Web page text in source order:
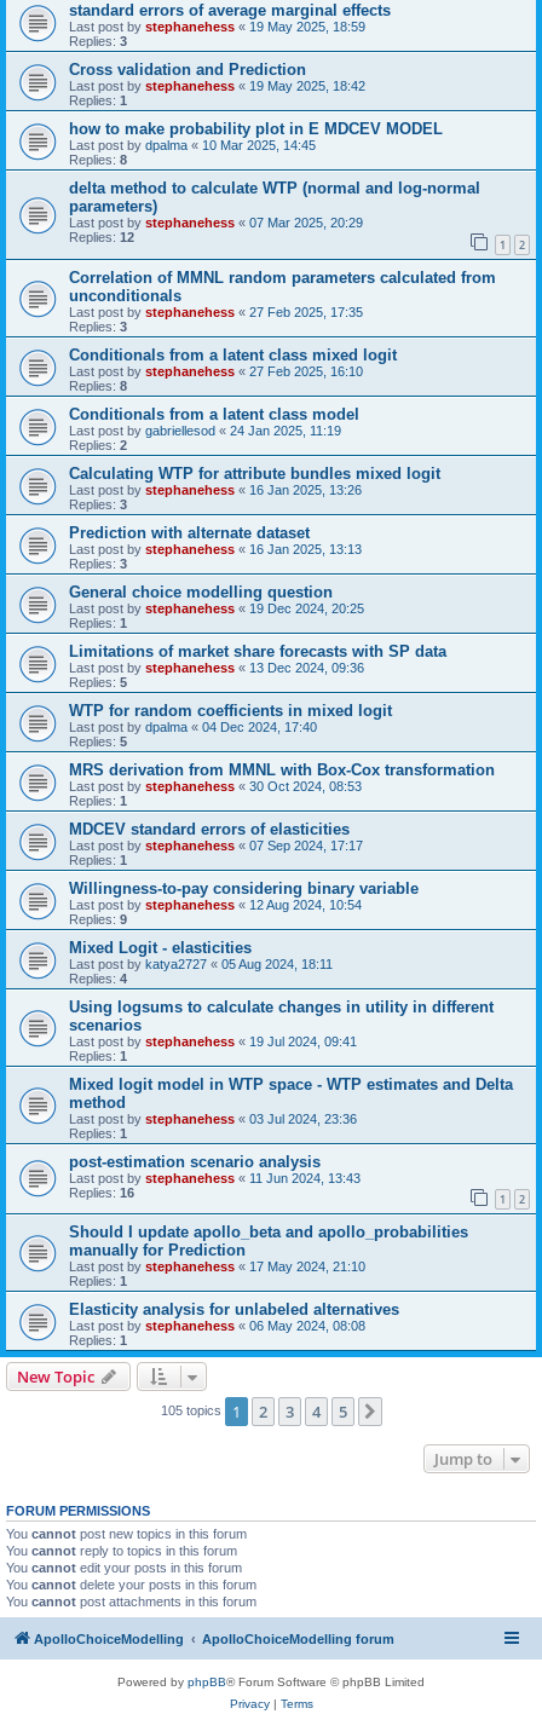
standard errors of average marginal effects
Last post by stephanehess « 19 May 2025, 18:59
Replies: 3
Cross validation and Prediction
Last post by stephanehess « 19 May 2025, 18:42
Replies: 1
how to make probability plot in E MDCEV MODEL
Last post by dpalma « 10 Mar 2025, 14:45
Replies: 8
delta method to calculate WTP (normal and log-normal
parameters)
Last post by stephanehess « 07 Mar 2025, 20:29
Replies: 12 1 2
Correlation of MMNL random parameters calculated from
unconditionals
Last post by stephanehess « 27 Feb 2025, 17:35
Replies: 3
Conditionals from a latent class mixed logit
Last post by stephanehess « 27 Feb 2025, 16:10
Replies: 8
Conditionals from a latent class model
Last post by gabriellesod « 24 Jan 2025, 11:19
Replies: 2
Calculating WTP for attribute bundles mixed logit
Last post by stephanehess « 16 Jan 2025, 13:26
Replies: 3
Prediction with alternate dataset
Last post by stephanehess « 16 Jan 2025, 13:13
Replies: 3
General choice modelling question
Last post by stephanehess « 19 Dec 2024, 20:25
Replies: 1
Limitations of market share forecasts with SP data
Last post by stephanehess « 13 Dec 2024, 09:36
Replies: 5
WTP for random coefficients in mixed logit
Last post by dpalma « 04 Dec 2024, 17:40
Replies: 5
MRS derivation from MMNL with Box-Cox transformation
Last post by stephanehess « 30 Oct 2024, 08:53
Replies: 1
MDCEV standard errors of elasticities
Last post by stephanehess « 07 Sep 2024, 17:17
Replies: 1
Willingness-to-pay considering binary variable
Last post by stephanehess « 12 Aug 2024, 10:54
Replies: 9
Mixed Logit - elasticities
Last post by katya2727 « 05 Aug 2024, 18:11
Replies: 4
Using logsums to calculate changes in utility in different
scenarios
Last post by stephanehess « 19 Jul 2024, 09:41
Replies: 1
Mixed logit model in WTP space - WTP estimates and Delta
method
Last post by stephanehess « 03 Jul 2024, 23:36
Replies: 1
post-estimation scenario analysis
Last post by stephanehess « 11 Jun 2024, 13:43
Replies: 16 1 2
Should I update apollo_beta and apollo_probabilities
manually for Prediction
Last post by stephanehess « 17 May 2024, 21:10
Replies: 1
Elasticity analysis for unlabeled alternatives
Last post by stephanehess « 06 May 2024, 08:08
Replies: 1
New Topic
105 topics 1 2 3 4 5
Jump to
FORUM PERMISSIONS
You cannot post new topics in this forum
You cannot reply to topics in this forum
You cannot edit your posts in this forum
You cannot delete your posts in this forum
You cannot post attachments in this forum
ApolloChoiceModelling ApolloChoiceModelling forum
Powered by phpBB® Forum Software © phpBB Limited
Privacy| Terms